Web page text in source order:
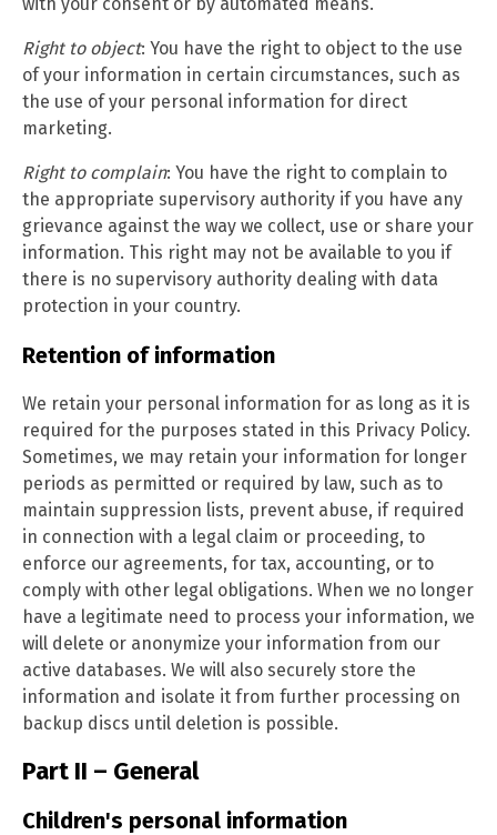
with your consent or by automated means.
Right to object: You have the right to object to the use
of your information in certain circumstances, such as
the use of your personal information for direct
marketing.
Right to complain: You have the right to complain to
the appropriate supervisory authority if you have any
grievance against the way we collect, use or share your
information. This right may not be available to you if
there is no supervisory authority dealing with data
protection in your country.
Retention of information
We retain your personal information for as long as it is
required for the purposes stated in this Privacy Policy.
Sometimes, we may retain your information for longer
periods as permitted or required by law, such as to
maintain suppression lists, prevent abuse, if required
in connection with a legal claim or proceeding, to
enforce our agreements, for tax, accounting, or to
comply with other legal obligations. When we no longer
have a legitimate need to process your information, we
will delete or anonymize your information from our
active databases. We will also securely store the
information and isolate it from further processing on
backup discs until deletion is possible.
Part II – General
Children's personal information